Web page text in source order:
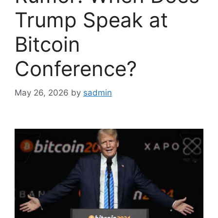
Trump Speak at
Bitcoin
Conference?
May 26, 2026 by sadmin